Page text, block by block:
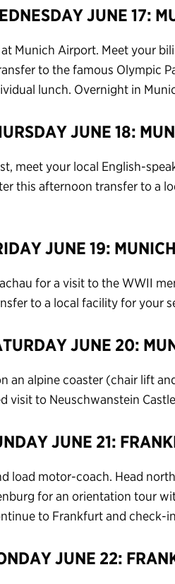
JUNE 17:
Munich Airport. Meet your
to the famous Olympic
lunch. Overnight in
JUNE 18:
meet your local English-
this afternoon transfer to a
JUNE 19: MUNICH
for a visit to the WWII
to a local facility for your
JUNE 20:
an alpine coaster (chair lift
visit to Neuschwanstein
JUNE 21:
load motor-coach. Head
for an orientation tour
to Frankfurt and check-
JUNE 22: